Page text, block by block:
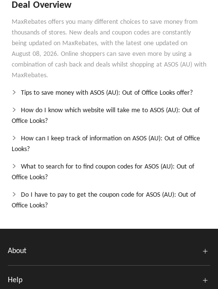
Deal Overview
MaxRebates offers you many different choices to save money from
thousands of stores. New deals and coupon codes are constantly
being updated on MaxRebates, with the latest one updated on
August 08, 2026. Online shoppers can save even more by using a
combination of cash back and deals whilst shopping at ASOS (AU) with
MaxRebates.
Tips to save money with ASOS (AU): Out of Office Looks offer?
How do I know which website will take me to ASOS (AU): Out of
Office Looks?
How can I keep track of information on ASOS (AU): Out of Office
Looks?
What to search for to find coupon codes for ASOS (AU): Out of
Office Looks?
Do I have to pay to get the coupon code for ASOS (AU): Out of
Office Looks?
About
Help